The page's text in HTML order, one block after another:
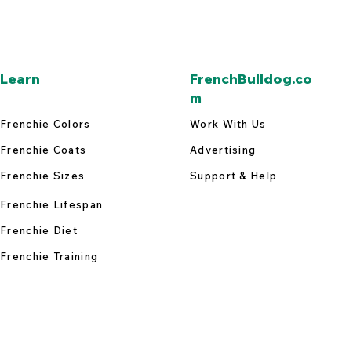
Learn
Frenchie Colors
Frenchie Coats
Frenchie Sizes
Frenchie Lifespan
Frenchie Diet
Frenchie Training
FrenchBulldog.co
m
Work With Us
Advertising
Support & Help